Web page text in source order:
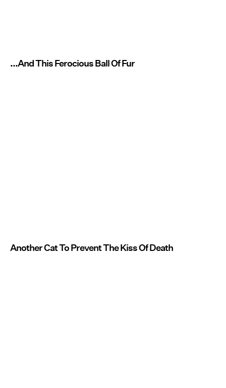
...And This Ferocious Ball Of Fur
Another Cat To Prevent The Kiss Of Death